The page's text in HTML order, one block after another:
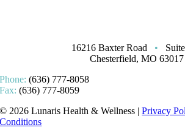
16216 Baxter Road •
Chesterfield, MO 63017
Phone:(636) 777-8058
Fax:(636) 777-8059
© 2026 Lunaris Health & Wellness |Privacy
Conditions